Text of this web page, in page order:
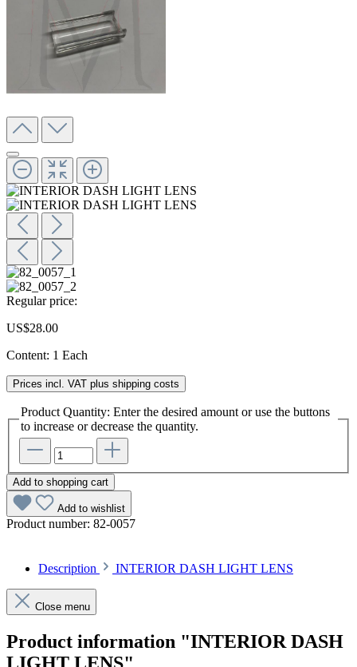
Regular price:
US$28.00
Content: 1 Each
Prices incl. VAT plus shipping costs
Product Quantity: Enter the desired amount or use the buttons
to increase or decrease the quantity.
Add to shopping cart
Add to wishlist
Product number: 82-0057
Description INTERIOR DASH LIGHT LENS
Close menu
Product information "INTERIOR DASH